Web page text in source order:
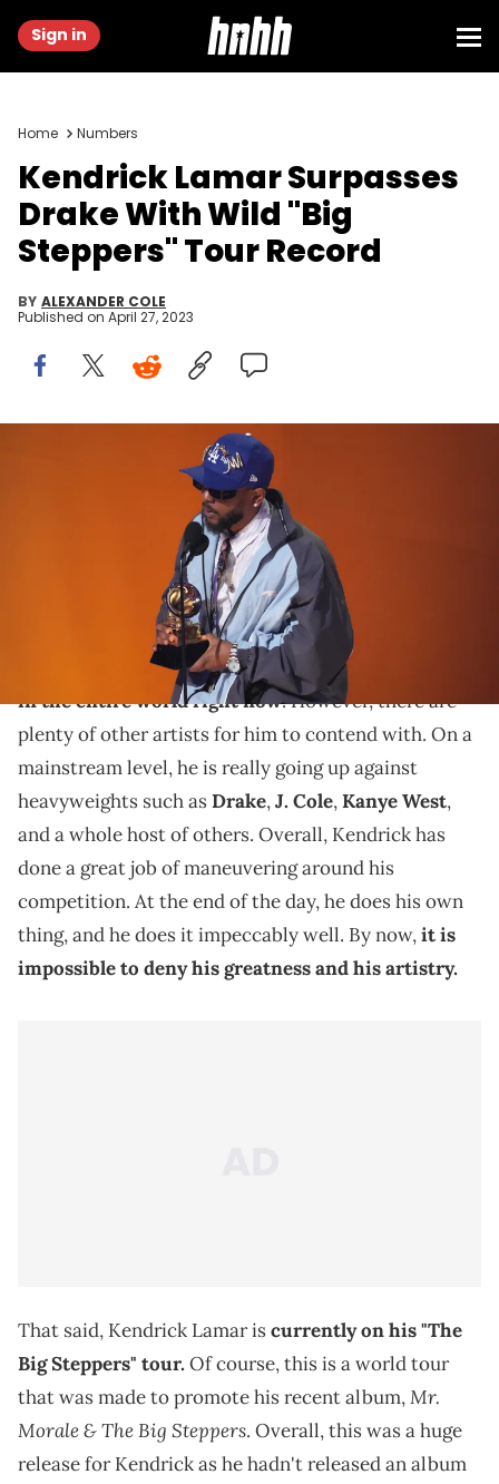
Sign in
Home Numbers
Kendrick Lamar Surpasses
Drake With Wild "Big
Steppers" Tour Record
BY ALEXANDER COLE
Published on April 27, 2023
LOS ANGELES, CALIFORNIA - FEBRUARY 05: Kendrick Lamar
accepts Best Rap Album for “Mr. Morale &amp; The Big Steppers”
onstage during the 65th GRAMMY Awards at Crypto.com Arena on
February 05, 2023 in Los Angeles, California. (Photo by Kevin
Mazur/Getty Images for The Recording Academy)
Kendrick Lamar continues to dominate.
Kendrick Lamaris easilyone of the biggest artists
in the entire world right now. However, there are
plenty of other artists for him to contend with. On a
mainstream level, he is really going up against
heavyweights such asDrake,J. Cole,Kanye West,
and a whole host of others. Overall, Kendrick has
done a great job of maneuvering around his
competition. At the end of the day, he does his own
thing, and he does it impeccably well. By now,it is
impossible to deny his greatness and his artistry.
That said, Kendrick Lamar iscurrently on his "The
Big Steppers" tour. Of course, this is a world tour
that was made to promote his recent album,Mr.
Morale & The Big Steppers. Overall, this was a huge
release for Kendrick as he hadn't released an album